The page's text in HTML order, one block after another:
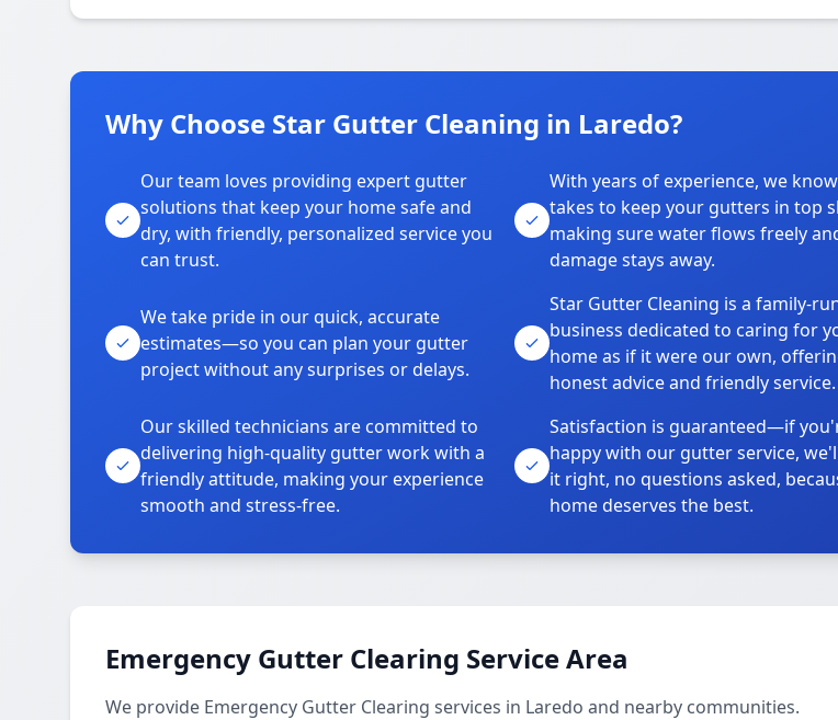
Why Choose Star Gutter Cleaning in Laredo?
Our team loves providing expert gutter
solutions that keep your home safe and
dry, with friendly, personalized service you
can trust.
With years of experience, we
takes to keep your gutters in top
making sure water flows freely
damage stays away.
We take pride in our quick, accurate
estimates—so you can plan your gutter
project without any surprises or delays.
Star Gutter Cleaning is a family-
business dedicated to caring for
home as if it were our own,
honest advice and friendly service.
Our skilled technicians are committed to
delivering high-quality gutter work with a
friendly attitude, making your experience
smooth and stress-free.
Satisfaction is guaranteed—if
happy with our gutter service,
it right, no questions asked,
home deserves the best.
Emergency Gutter Clearing Service Area
We provide Emergency Gutter Clearing services in Laredo and nearby communities.